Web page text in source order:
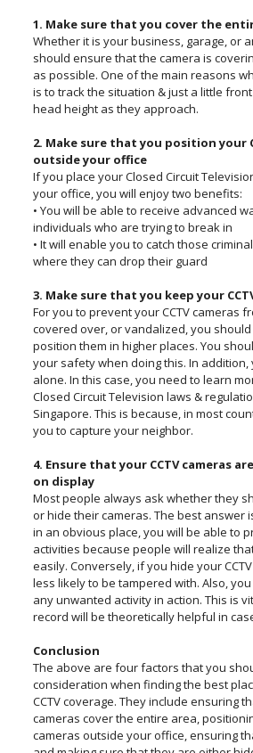
1. Make sure that you cover the
Whether it is your business, garage, or
should ensure that the camera is
as possible. One of the main reasons
is to track the situation & just a little
head height as they approach.
2. Make sure that you position your
outside your office
If you place your Closed Circuit
your office, you will enjoy two benefits:
• You will be able to receive advanced
individuals who are trying to break in
• It will enable you to catch those
where they can drop their guard
3. Make sure that you keep your
For you to prevent your CCTV cameras
covered over, or vandalized, you
position them in higher places. You
your safety when doing this. In
alone. In this case, you need to learn
Closed Circuit Television laws &
Singapore. This is because, in most
you to capture your neighbor.
4. Ensure that your CCTV cameras
on display
Most people always ask whether they
or hide their cameras. The best answer
in an obvious place, you will be able to
activities because people will realize
easily. Conversely, if you hide your
less likely to be tampered with. Also,
any unwanted activity in action. This is
record will be theoretically helpful in
Conclusion
The above are four factors that you
consideration when finding the best
CCTV coverage. They include ensuring
cameras cover the entire area,
cameras outside your office, ensuring